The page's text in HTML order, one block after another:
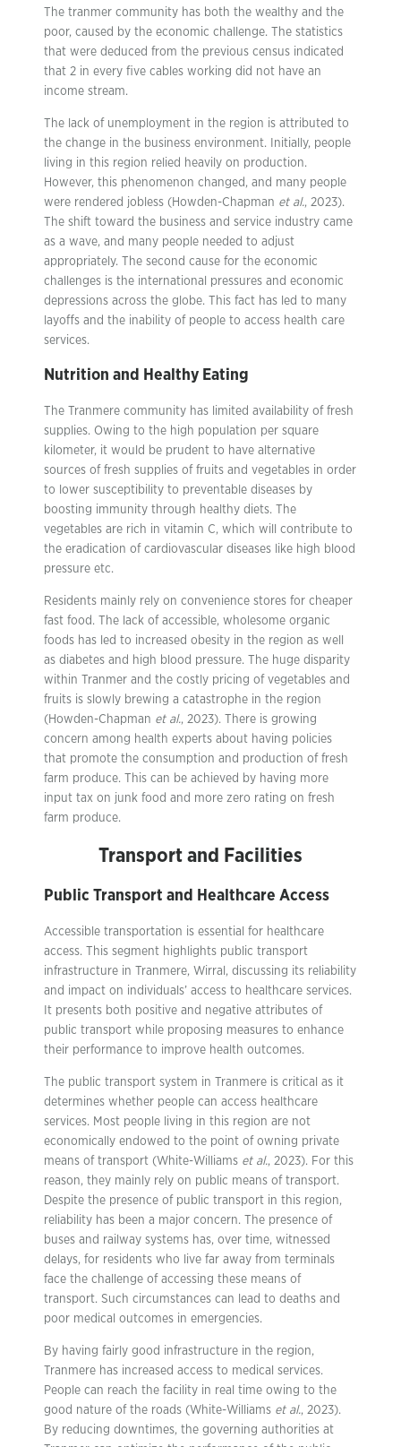
The tranmer community has both the wealthy and the
poor, caused by the economic challenge. The statistics
that were deduced from the previous census indicated
that 2 in every five cables working did not have an
income stream.
The lack of unemployment in the region is attributed to
the change in the business environment. Initially, people
living in this region relied heavily on production.
However, this phenomenon changed, and many people
were rendered jobless (Howden-Chapman et al., 2023).
The shift toward the business and service industry came
as a wave, and many people needed to adjust
appropriately. The second cause for the economic
challenges is the international pressures and economic
depressions across the globe. This fact has led to many
layoffs and the inability of people to access health care
services.
Nutrition and Healthy Eating
The Tranmere community has limited availability of fresh
supplies. Owing to the high population per square
kilometer, it would be prudent to have alternative
sources of fresh supplies of fruits and vegetables in order
to lower susceptibility to preventable diseases by
boosting immunity through healthy diets. The
vegetables are rich in vitamin C, which will contribute to
the eradication of cardiovascular diseases like high blood
pressure etc.
Residents mainly rely on convenience stores for cheaper
fast food. The lack of accessible, wholesome organic
foods has led to increased obesity in the region as well
as diabetes and high blood pressure. The huge disparity
within Tranmer and the costly pricing of vegetables and
fruits is slowly brewing a catastrophe in the region
(Howden-Chapman et al., 2023). There is growing
concern among health experts about having policies
that promote the consumption and production of fresh
farm produce. This can be achieved by having more
input tax on junk food and more zero rating on fresh
farm produce.
Transport and Facilities
Public Transport and Healthcare Access
Accessible transportation is essential for healthcare
access. This segment highlights public transport
infrastructure in Tranmere, Wirral, discussing its reliability
and impact on individuals’ access to healthcare services.
It presents both positive and negative attributes of
public transport while proposing measures to enhance
their performance to improve health outcomes.
The public transport system in Tranmere is critical as it
determines whether people can access healthcare
services. Most people living in this region are not
economically endowed to the point of owning private
means of transport (White-Williams et al., 2023). For this
reason, they mainly rely on public means of transport.
Despite the presence of public transport in this region,
reliability has been a major concern. The presence of
buses and railway systems has, over time, witnessed
delays, for residents who live far away from terminals
face the challenge of accessing these means of
transport. Such circumstances can lead to deaths and
poor medical outcomes in emergencies.
By having fairly good infrastructure in the region,
Tranmere has increased access to medical services.
People can reach the facility in real time owing to the
good nature of the roads (White-Williams et al., 2023).
By reducing downtimes, the governing authorities at